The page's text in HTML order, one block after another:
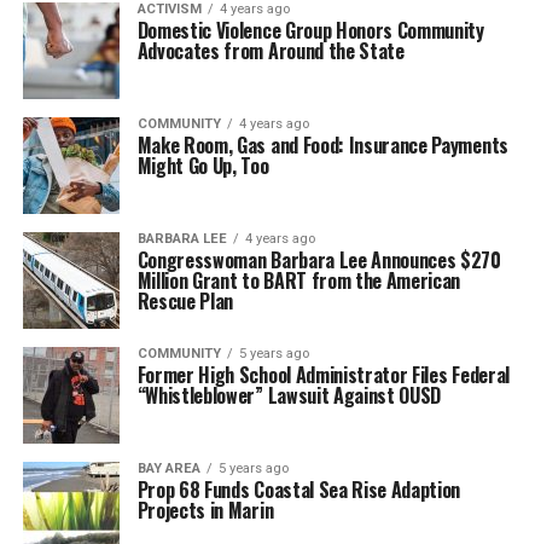
ACTIVISM 4 years ago
Domestic Violence Group Honors Community
Advocates from Around the State
COMMUNITY 4 years ago
Make Room, Gas and Food: Insurance Payments
Might Go Up, Too
BARBARA LEE 4 years ago
Congresswoman Barbara Lee Announces $270
Million Grant to BART from the American
Rescue Plan
COMMUNITY 5 years ago
Former High School Administrator Files Federal
“Whistleblower” Lawsuit Against OUSD
BAY AREA 5 years ago
Prop 68 Funds Coastal Sea Rise Adaption
Projects in Marin